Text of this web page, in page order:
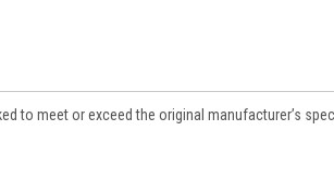
to meet or exceed the original manufacturer’s